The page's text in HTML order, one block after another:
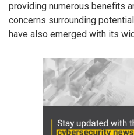
providing numerous benefits
concerns surrounding
have also emerged with its